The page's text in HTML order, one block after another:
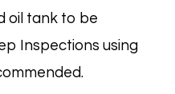
oil tank to be
Inspections using